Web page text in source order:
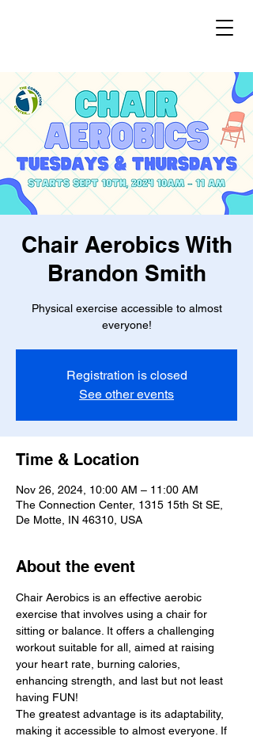
Chair Aerobics With
Brandon Smith
Physical exercise accessible to almost
everyone!
Registration is closed
See other events
Time & Location
Nov 26, 2024, 10:00 AM – 11:00 AM
The Connection Center, 1315 15th St SE,
De Motte, IN 46310, USA
About the event
Chair Aerobics is an effective aerobic
exercise that involves using a chair for
sitting or balance. It offers a challenging
workout suitable for all, aimed at raising
your heart rate, burning calories,
enhancing strength, and last but not least
having FUN!
The greatest advantage is its adaptability,
making it accessible to almost everyone. If